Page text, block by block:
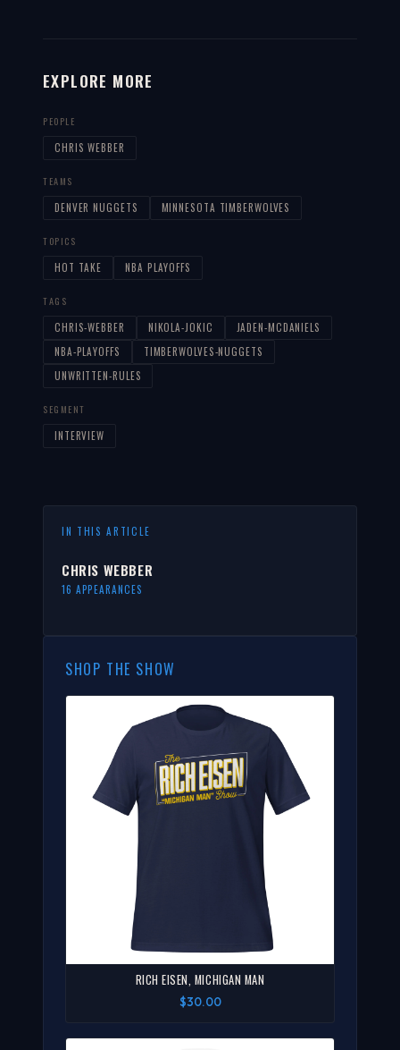
EXPLORE MORE
PEOPLE
CHRIS WEBBER
TEAMS
DENVER NUGGETS MINNESOTA TIMBERWOLVES
TOPICS
HOT TAKE NBA PLAYOFFS
TAGS
CHRIS-WEBBER NIKOLA-JOKIC
JADEN-MCDANIELS
NBA-PLAYOFFS
TIMBERWOLVES-NUGGETS
UNWRITTEN-RULES
SEGMENT
INTERVIEW
IN THIS ARTICLE
CHRIS WEBBER
16 APPEARANCES
SHOP THE SHOW
RICH EISEN, MICHIGAN MAN
$30.00